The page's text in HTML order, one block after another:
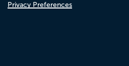
Privacy Preferences